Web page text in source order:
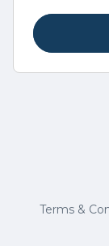
Terms &